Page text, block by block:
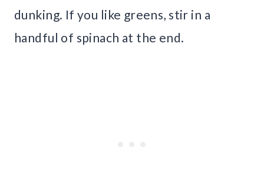
dunking. If you like greens, stir in a
handful of spinach at the end.